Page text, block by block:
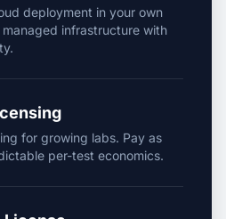
deployment in your own
infrastructure with
for growing labs. Pay as
per-test economics.